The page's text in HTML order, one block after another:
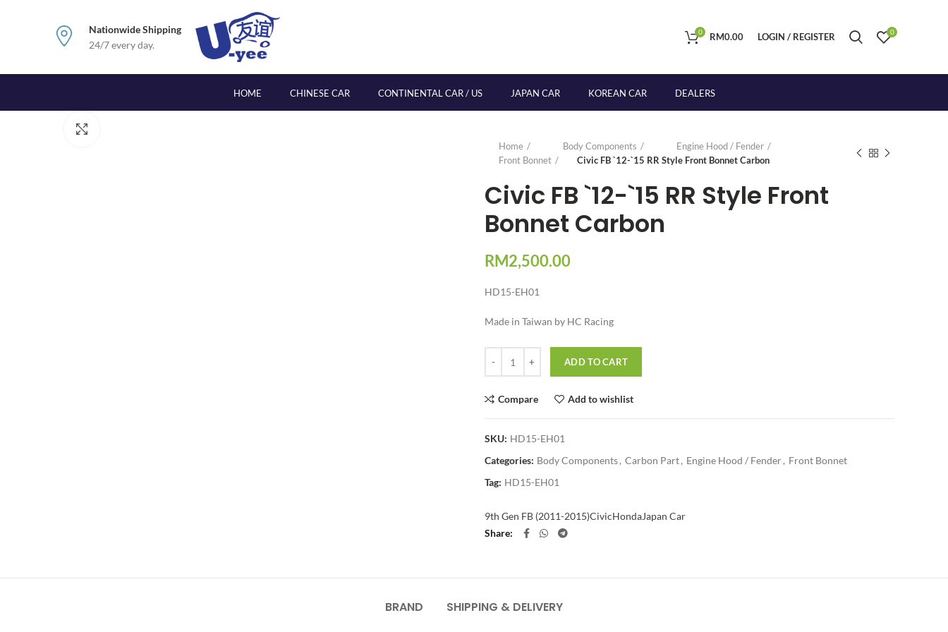
Nationwide Shipping
24/7 every day.
0 RM0.00 LOGIN / REGISTER 0
HOME CHINESE CAR CONTINENTAL CAR / US JAPAN CAR KOREAN CAR DEALERS
Home
Body Components
Engine Hood / Fender
Front Bonnet
Civic FB `12-`15 RR Style Front Bonnet Carbon
Civic FB `12-`15 RR Style Front
Bonnet Carbon
RM2,500.00
HD15-EH01
Made in Taiwan by HC Racing
ADD TO CART
Compare Add to wishlist
SKU: HD15-EH01
Categories: Body Components, Carbon Part, Engine Hood / Fender, Front Bonnet
Tag: HD15-EH01
9th Gen FB (2011-2015)CivicHondaJapan Car
Share
BRAND SHIPPING & DELIVERY